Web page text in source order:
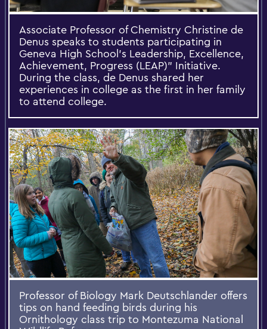
Associate Professor of Chemistry Christine de
Denus speaks to students participating in
Geneva High School's Leadership, Excellence,
Achievement, Progress (LEAP)” Initiative.
During the class, de Denus shared her
experiences in college as the first in her family
to attend college.
Professor of Biology Mark Deutschlander offers
tips on hand feeding birds during his
Ornithology class trip to Montezuma National